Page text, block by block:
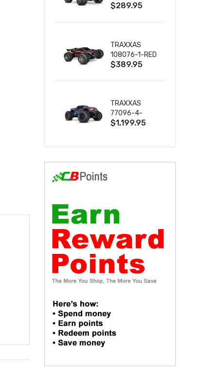
MINI MAXX BL-
W/USB-C
$289.95
TRAXXAS
108076-1-RED
MINI XRT VXL-
$389.95
TRAXXAS
77096-4-
BLUE X-MAXX
$1,199.95